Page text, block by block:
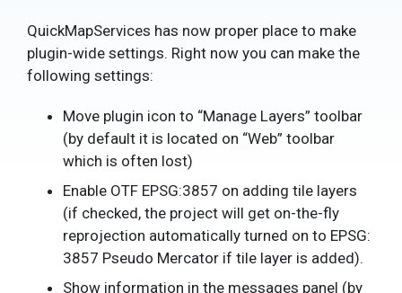
QuickMapServices has now proper place to make
plugin-wide settings. Right now you can make the
following settings:
Move plugin icon to “Manage Layers” toolbar
(by default it is located on “Web” toolbar
which is often lost)
Enable OTF EPSG:3857 on adding tile layers
(if checked, the project will get on-the-fly
reprojection automatically turned on to EPSG:
3857 Pseudo Mercator if tile layer is added).
Show information in the messages panel (by